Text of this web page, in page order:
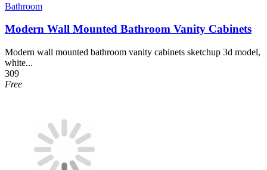
Bathroom
Modern Wall Mounted Bathroom Vanity Cabinets
Modern wall mounted bathroom vanity cabinets sketchup 3d model,
white...
309
Free